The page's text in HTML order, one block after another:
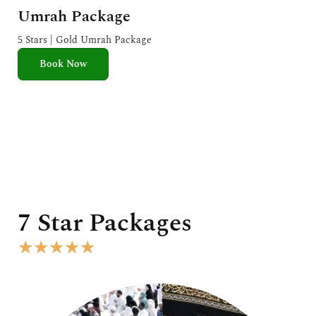
a
t
e
Umrah Package
5 Stars | Gold Umrah Package
Book Now
7 Star Packages
★★★★★
e
d